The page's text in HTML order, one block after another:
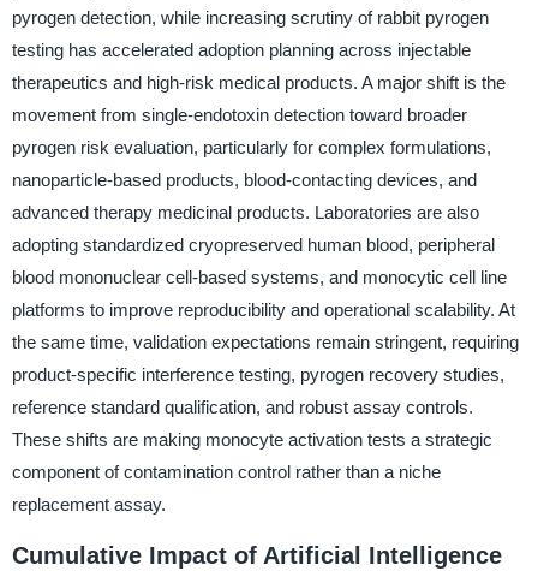
pyrogen detection, while increasing scrutiny of rabbit pyrogen
testing has accelerated adoption planning across injectable
therapeutics and high-risk medical products. A major shift is the
movement from single-endotoxin detection toward broader
pyrogen risk evaluation, particularly for complex formulations,
nanoparticle-based products, blood-contacting devices, and
advanced therapy medicinal products. Laboratories are also
adopting standardized cryopreserved human blood, peripheral
blood mononuclear cell-based systems, and monocytic cell line
platforms to improve reproducibility and operational scalability. At
the same time, validation expectations remain stringent, requiring
product-specific interference testing, pyrogen recovery studies,
reference standard qualification, and robust assay controls.
These shifts are making monocyte activation tests a strategic
component of contamination control rather than a niche
replacement assay.
Cumulative Impact of Artificial Intelligence